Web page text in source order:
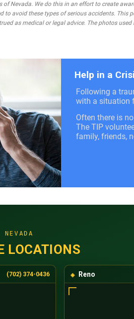
Nevada. We do this in an effort to create
to avoid these types of serious accidents.
as medical or legal advice. The photos
Help in a
Following a
with a situation
Often there is
The TIP
family, friends,
LOCATIONS
(702) 374-0436 Reno